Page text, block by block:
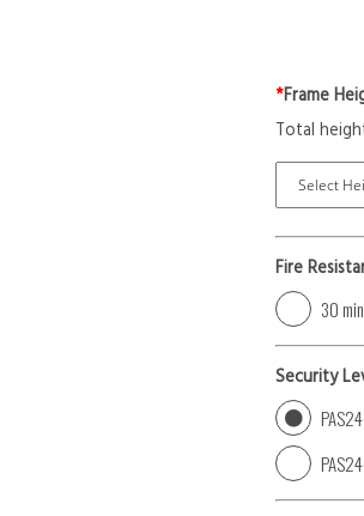
*Frame
Total
Fire
30
Security